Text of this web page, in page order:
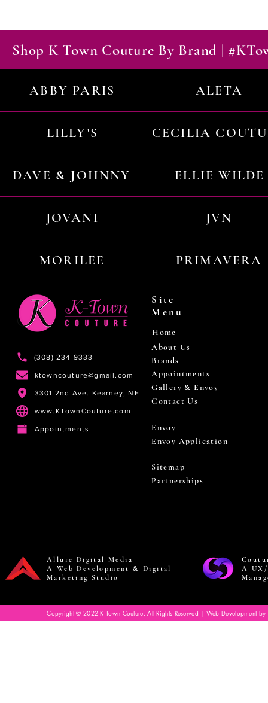
Shop K Town Couture By Brand |
ABBY PARIS ALETA
LILLY'S CECILIA
DAVE & JOHNNY ELLIE WILDE
JOVANI JVN
MORILEE PRIMAVERA
(308) 234 9333
ktowncouture@gmail.com
3301 2nd Ave. Kearney, NE
www.KTownCouture.com
Appointments
Site
Menu
Home
About Us
Brands
Appointments
Gallery & Envoy
Contact Us
Envoy
Envoy Application
Sitemap
Partnerships
Allure Digital Media
A Web Development & Digital
Marketing Studio
A
Copyright © 2022 K Town Couture. All Rights Reserved | Web Development